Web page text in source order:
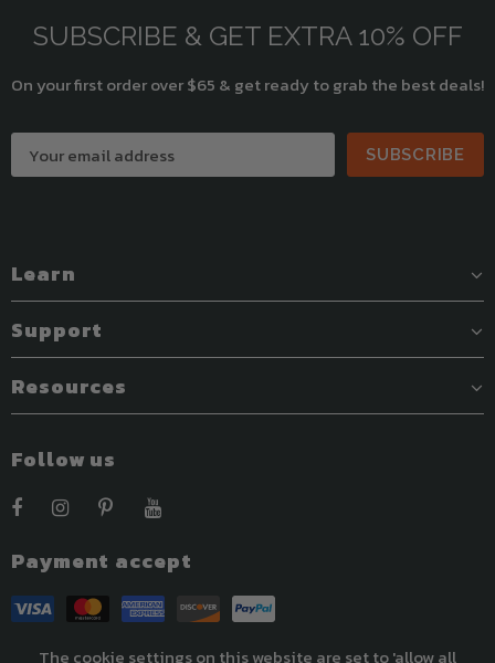
SUBSCRIBE & GET EXTRA 10% OFF
On your first order over $65 & get ready to grab the best deals!
SUBSCRIBE
Learn
Support
Resources
Follow us
Payment accept
The cookie settings on this website are set to 'allow all